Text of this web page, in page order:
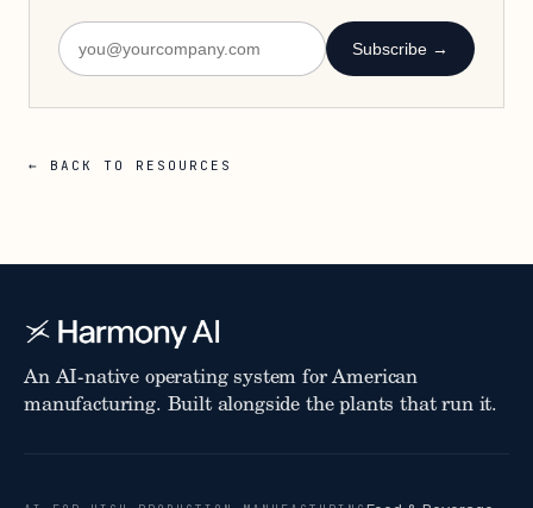
Subscribe →
← BACK TO RESOURCES
An AI-native operating system for American
manufacturing. Built alongside the plants that run it.